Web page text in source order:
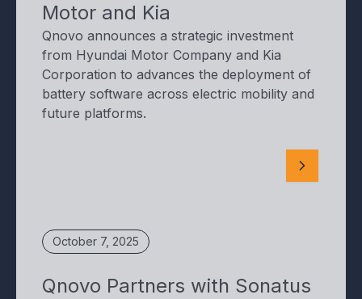
Motor and Kia
Qnovo announces a strategic investment
from Hyundai Motor Company and Kia
Corporation to advances the deployment of
battery software across electric mobility and
future platforms.
October 7, 2025
Qnovo Partners with Sonatus